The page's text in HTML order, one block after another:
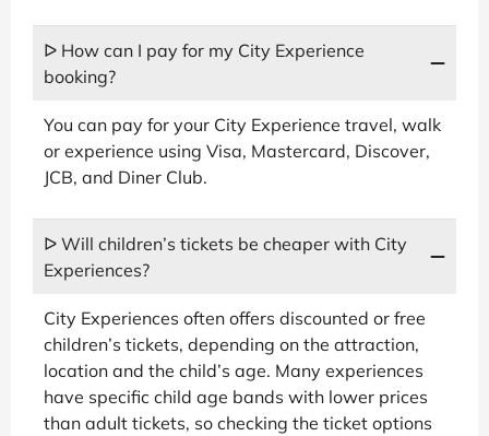
ᐅ How can I pay for my City Experience
booking?
You can pay for your City Experience travel, walk
or experience using Visa, Mastercard, Discover,
JCB, and Diner Club.
ᐅ Will children’s tickets be cheaper with City
Experiences?
City Experiences often offers discounted or free
children’s tickets, depending on the attraction,
location and the child’s age. Many experiences
have specific child age bands with lower prices
than adult tickets, so checking the ticket options